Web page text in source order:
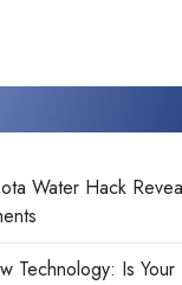
Water Hack
Technology: Is Your